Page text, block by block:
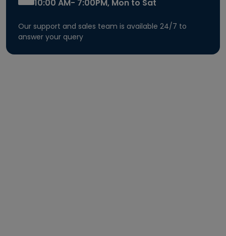
10:00 AM- 7:00PM, Mon to Sat
Our support and sales team is available 24/7 to
answer your query